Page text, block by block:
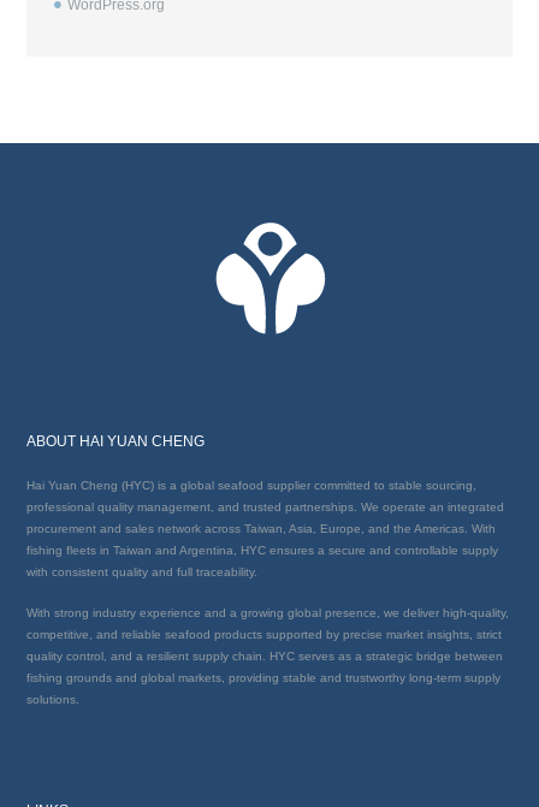
WordPress.org
ABOUT HAI YUAN CHENG
Hai Yuan Cheng (HYC) is a global seafood supplier committed to stable sourcing,
professional quality management, and trusted partnerships. We operate an integrated
procurement and sales network across Taiwan, Asia, Europe, and the Americas. With
fishing fleets in Taiwan and Argentina, HYC ensures a secure and controllable supply
with consistent quality and full traceability.
With strong industry experience and a growing global presence, we deliver high-quality,
competitive, and reliable seafood products supported by precise market insights, strict
quality control, and a resilient supply chain. HYC serves as a strategic bridge between
fishing grounds and global markets, providing stable and trustworthy long-term supply
solutions.